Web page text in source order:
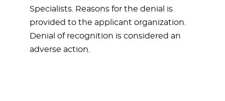
Specialists. Reasons for the denial is
provided to the applicant organization.
Denial of recognition is considered an
adverse action.